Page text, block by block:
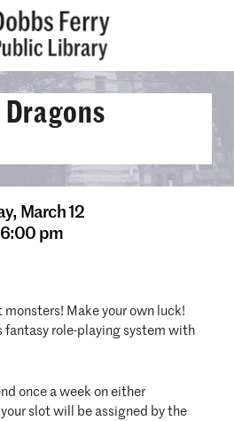
Dragons
March 12
pm
Make your own luck!
fantasy role-playing system with
once a week on either
slot will be assigned by the